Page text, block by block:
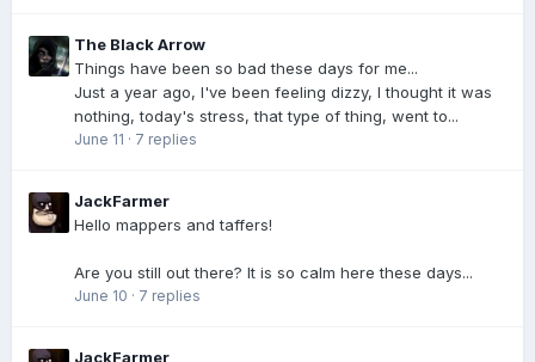
The Black Arrow
Things have been so bad these days for me...
Just a year ago, I've been feeling dizzy, I thought it was
nothing, today's stress, that type of thing, went to...
June 11 · 7 replies
JackFarmer
Hello mappers and taffers!
Are you still out there? It is so calm here these days...
June 10 · 7 replies
JackFarmer